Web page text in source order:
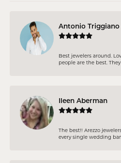
Antonio Triggiano
Best jewelers around.
people are the best.
Ileen Aberman
The best!! Arezzo
every single wedding